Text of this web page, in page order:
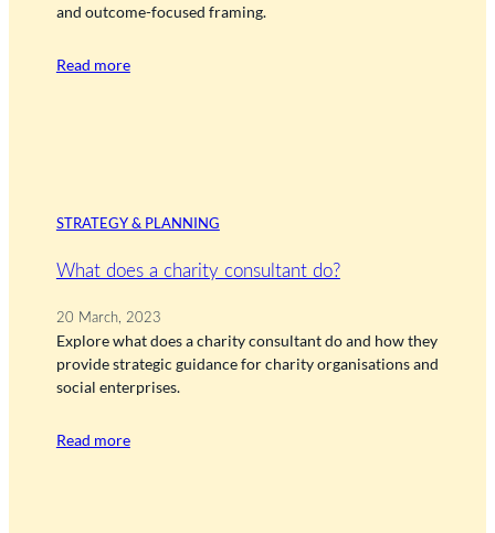
and outcome-focused framing.
Read more
STRATEGY & PLANNING
What does a charity consultant do?
20 March, 2023
Explore what does a charity consultant do and how they
provide strategic guidance for charity organisations and
social enterprises.
Read more